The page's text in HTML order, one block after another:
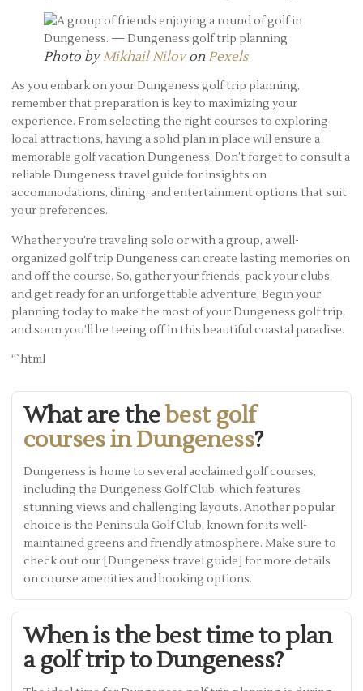
Photo byMikhail Nilovon Pexels
As you embark on your Dungeness golf trip planning,
remember that preparation is key to maximizing your
experience. From selecting the right courses to exploring
local attractions, having a solid plan in place will ensure a
memorable golf vacation Dungeness. Don’t forget to consult a
reliable Dungeness travel guide for insights on
accommodations, dining, and entertainment options that suit
your preferences.
Whether you’re traveling solo or with a group, a well-
organized golf trip Dungeness can create lasting memories on
and off the course. So, gather your friends, pack your clubs,
and get ready for an unforgettable adventure. Begin your
planning today to make the most of your Dungeness golf trip,
and soon you’ll be teeing off in this beautiful coastal paradise.
“`html
What are thebest golf
courses in Dungeness?
Dungeness is home to several acclaimed golf courses,
including the Dungeness Golf Club, which features
stunning views and challenging layouts. Another popular
choice is the Peninsula Golf Club, known for its well-
maintained greens and friendly atmosphere. Make sure to
check out our [Dungeness travel guide] for more details
on course amenities and booking options.
When is the best time to plan
a golf trip to Dungeness?